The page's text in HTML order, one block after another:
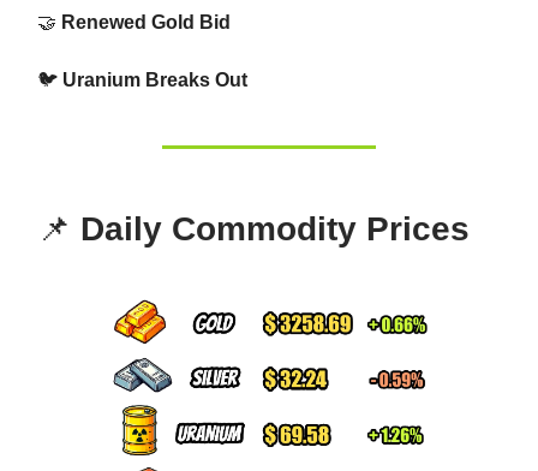
🤝 Renewed Gold Bid
🐦 Uranium Breaks Out
📌 Daily Commodity Prices